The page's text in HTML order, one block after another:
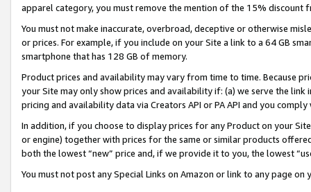
apparel category, you must remove the mention of the 15% discount
You must not make inaccurate, overbroad, deceptive or otherwise
or prices. For example, if you include on your Site a link to a 64 GB
smartphone that has 128 GB of memory.
Product prices and availability may vary from time to time. Because
your Site may only show prices and availability if: (a) we serve the
pricing and availability data via Creators API or PA API and you
In addition, if you choose to display prices for any Product on your
or engine) together with prices for the same or similar products
both the lowest “new” price and, if we provide it to you, the lowest
You must not post any Special Links on Amazon or link to any page